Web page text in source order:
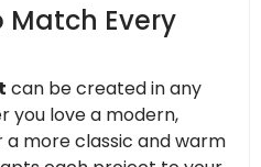
Match Every
can be created in any
you love a modern,
more classic and warm